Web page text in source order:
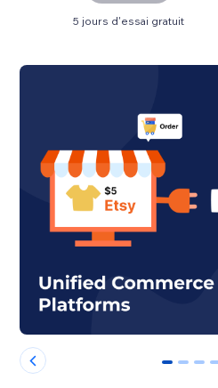
5 jours d'essai gratuit
0 1 2 3